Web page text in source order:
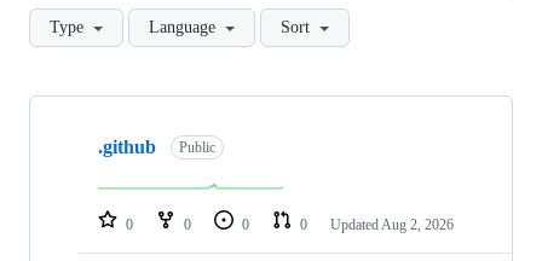
Type Language Sort
Showing
repositories
.github Public
0 0 0 0 Updated Aug 2, 2026